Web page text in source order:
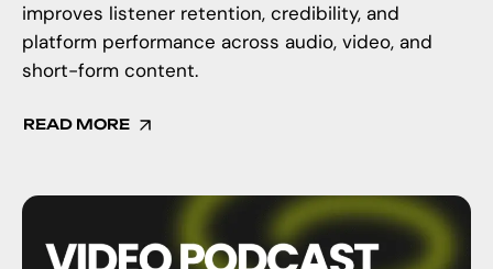
improves listener retention, credibility, and
platform performance across audio, video, and
short-form content.
READ MORE